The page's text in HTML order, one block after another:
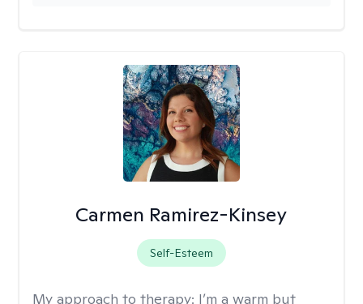
Carmen Ramirez-Kinsey
Self-Esteem
My approach to therapy: I’m a warm but